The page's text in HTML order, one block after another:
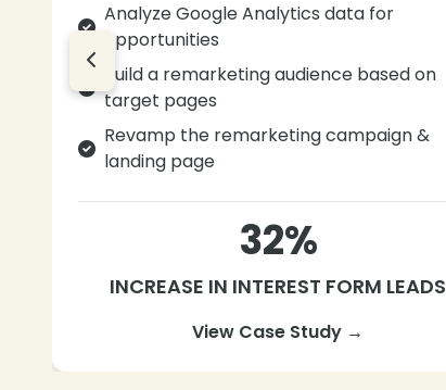
Analyze Google Analytics data for
opportunities
Build a remarketing audience based on
target pages
Revamp the remarketing campaign &
landing page
32%
INCREASE IN INTEREST FORM LEADS
View Case Study →